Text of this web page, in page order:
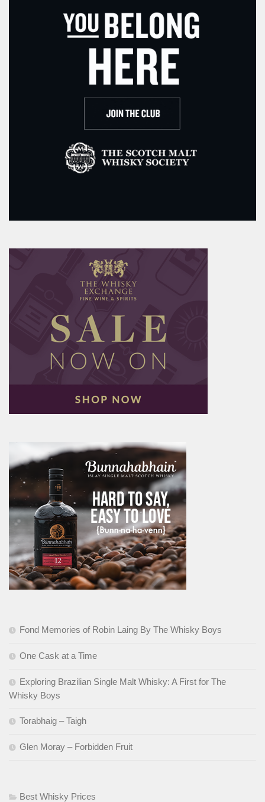
Fond Memories of Robin Laing By The Whisky Boys
One Cask at a Time
Exploring Brazilian Single Malt Whisky: A First for The
Whisky Boys
Torabhaig – Taigh
Glen Moray – Forbidden Fruit
Best Whisky Prices